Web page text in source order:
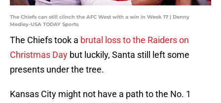
The Chiefs can still clinch the AFC West with a win in Week 17 | Denny
Medley-USA TODAY Sports
The Chiefs took a brutal loss to the Raiders on
Christmas Day but luckily, Santa still left some
presents under the tree.
Kansas City might not have a path to the No. 1